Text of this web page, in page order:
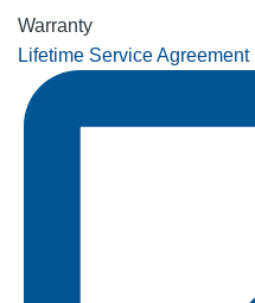
Warranty
Lifetime Service Agreement